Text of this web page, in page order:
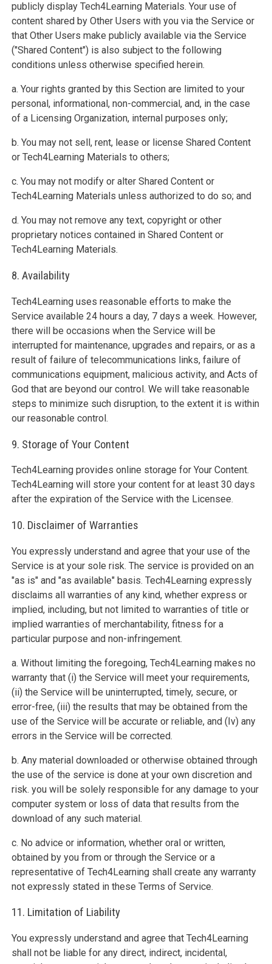
publicly display Tech4Learning Materials. Your use of
content shared by Other Users with you via the Service or
that Other Users make publicly available via the Service
("Shared Content") is also subject to the following
conditions unless otherwise specified herein.
a. Your rights granted by this Section are limited to your
personal, informational, non-commercial, and, in the case
of a Licensing Organization, internal purposes only;
b. You may not sell, rent, lease or license Shared Content
or Tech4Learning Materials to others;
c. You may not modify or alter Shared Content or
Tech4Learning Materials unless authorized to do so; and
d. You may not remove any text, copyright or other
proprietary notices contained in Shared Content or
Tech4Learning Materials.
8. Availability
Tech4Learning uses reasonable efforts to make the
Service available 24 hours a day, 7 days a week. However,
there will be occasions when the Service will be
interrupted for maintenance, upgrades and repairs, or as a
result of failure of telecommunications links, failure of
communications equipment, malicious activity, and Acts of
God that are beyond our control. We will take reasonable
steps to minimize such disruption, to the extent it is within
our reasonable control.
9. Storage of Your Content
Tech4Learning provides online storage for Your Content.
Tech4Learning will store your content for at least 30 days
after the expiration of the Service with the Licensee.
10. Disclaimer of Warranties
You expressly understand and agree that your use of the
Service is at your sole risk. The service is provided on an
"as is" and "as available" basis. Tech4Learning expressly
disclaims all warranties of any kind, whether express or
implied, including, but not limited to warranties of title or
implied warranties of merchantability, fitness for a
particular purpose and non-infringement.
a. Without limiting the foregoing, Tech4Learning makes no
warranty that (i) the Service will meet your requirements,
(ii) the Service will be uninterrupted, timely, secure, or
error-free, (iii) the results that may be obtained from the
use of the Service will be accurate or reliable, and (Iv) any
errors in the Service will be corrected.
b. Any material downloaded or otherwise obtained through
the use of the service is done at your own discretion and
risk. you will be solely responsible for any damage to your
computer system or loss of data that results from the
download of any such material.
c. No advice or information, whether oral or written,
obtained by you from or through the Service or a
representative of Tech4Learning shall create any warranty
not expressly stated in these Terms of Service.
11. Limitation of Liability
You expressly understand and agree that Tech4Learning
shall not be liable for any direct, indirect, incidental,